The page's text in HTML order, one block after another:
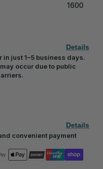
1600
Details
just 1–5 business days.
occur due to public
Details
convenient payment